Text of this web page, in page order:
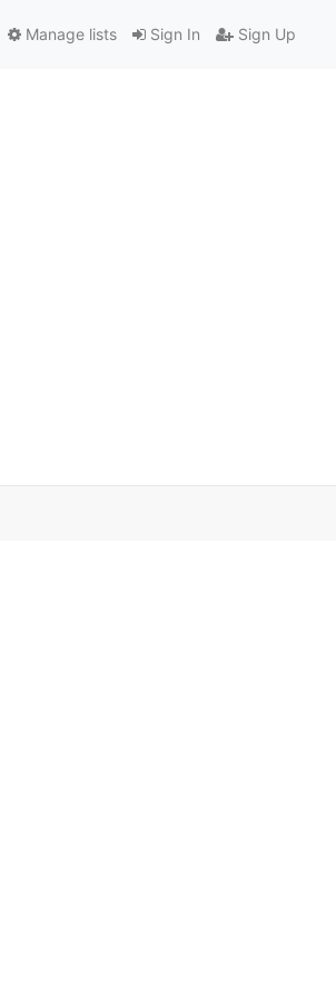
Sign In Sign Up
Manage lists